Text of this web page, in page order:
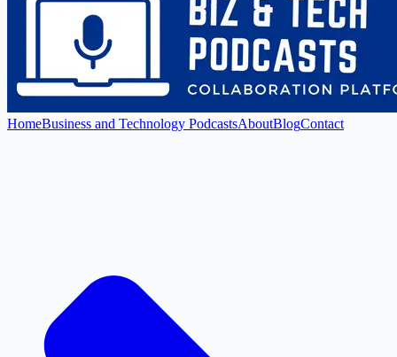
HomeBusiness and Technology PodcastsAboutBlogContact